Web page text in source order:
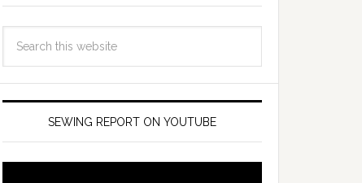
SEWING REPORT ON YOUTUBE